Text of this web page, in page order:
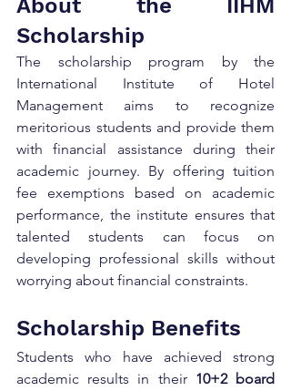
About the IIHM
Scholarship
The scholarship program by the
International Institute of Hotel
Management aims to recognize
meritorious students and provide them
with financial assistance during their
academic journey. By offering tuition
fee exemptions based on academic
performance, the institute ensures that
talented students can focus on
developing professional skills without
worrying about financial constraints.
Scholarship Benefits
Students who have achieved strong
academic results in their 10+2 board